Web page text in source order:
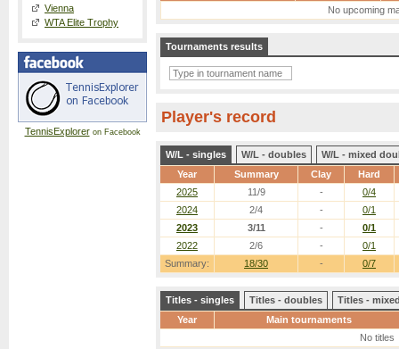
Vienna
WTA Elite Trophy
TennisExploreron Facebook
No upcoming
Tournaments results
Player's record
W/L - singles W/L - doubles
W/L - mixed
Year
Summary Clay Hard
Summary: 18/30 - 0/7
2025 11/9 -
0/4
2024
2/4 -
0/1
2023
3/11 -
0/1
2022
2/6 - 0/1
Titles - singles Titles - doubles
Titles -
Year
Main tournaments
No titles